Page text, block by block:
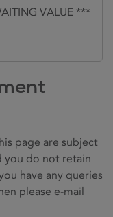
VALUE ***
page are subject
you do not retain
have any queries
please e-mail